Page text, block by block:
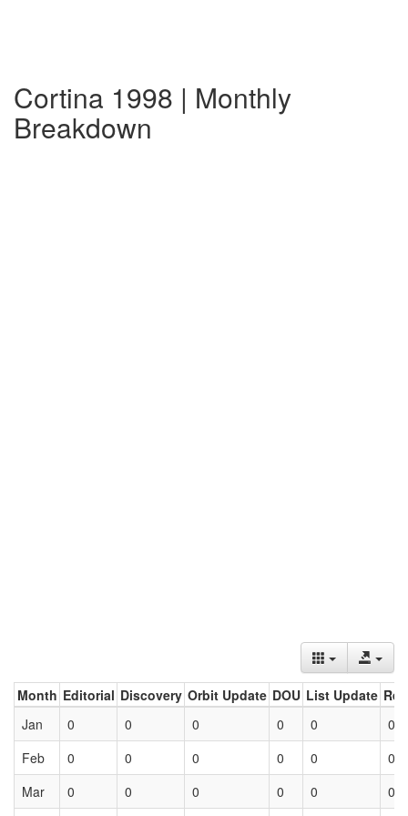
Cortina 1998 | Monthly
Breakdown
Month Editorial Discovery Orbit Update DOU List Update
Jan
0 0 0 0 0
0
Feb
0 0 0 0 0
0
Mar
0 0 0 0 0 0